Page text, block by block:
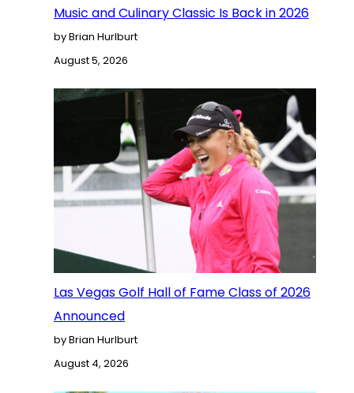
Music and Culinary Classic Is Back in 2026
by Brian Hurlburt
August 5, 2026
Las Vegas Golf Hall of Fame Class of 2026
Announced
by Brian Hurlburt
August 4, 2026